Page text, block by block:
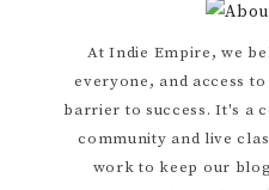
Sidebar
At Indie Empire, we
everyone, and access
barrier to success. It's a
community and live
work to keep our